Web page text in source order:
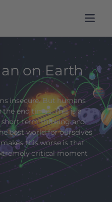
on Earth
insecure. But humans
end times. This is a
short term thinking and
best world for ourselves
this worse is that
critical moment